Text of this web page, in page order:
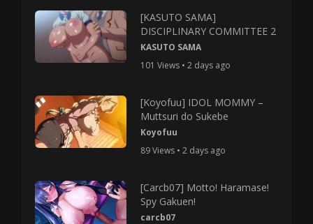
[KASUTO SAMA]
DISCIPLINARY COMMITTEE 2
KASUTO SAMA
101 Views • 2 days ago
[Koyofuu] IDOL MOMMY –
Muttsuri do Sukebe
Koyofuu
89 Views • 2 days ago
[Carcb07] Motto! Haramase!
Spy Gakuen!
carcb07